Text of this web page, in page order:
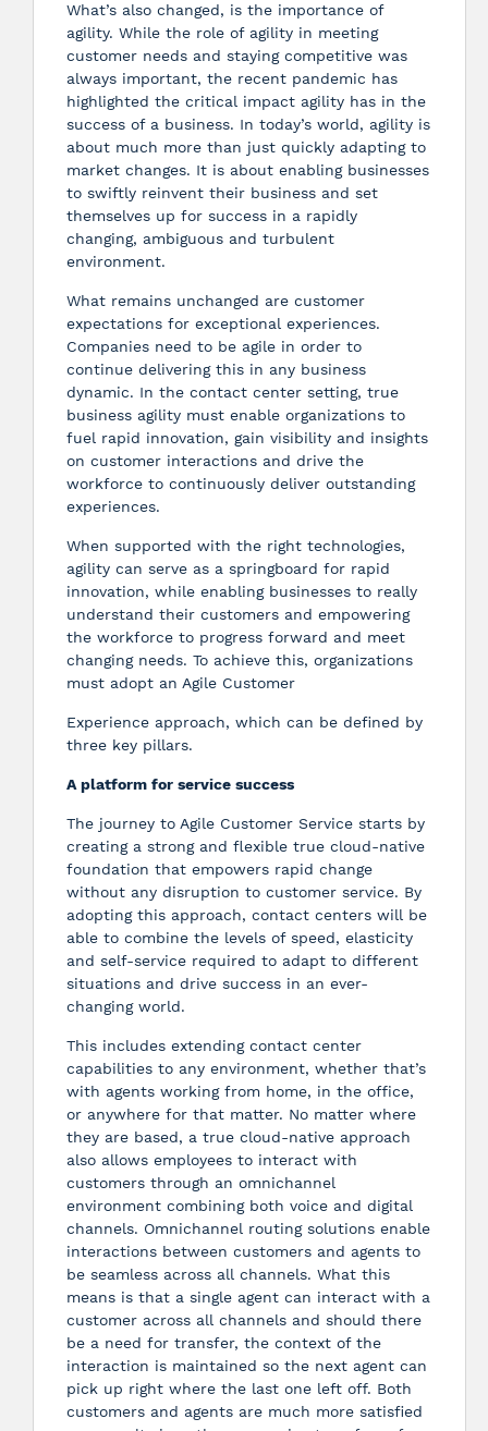
What’s also changed, is the importance of
agility. While the role of agility in meeting
customer needs and staying competitive was
always important, the recent pandemic has
highlighted the critical impact agility has in the
success of a business. In today’s world, agility is
about much more than just quickly adapting to
market changes. It is about enabling businesses
to swiftly reinvent their business and set
themselves up for success in a rapidly
changing, ambiguous and turbulent
environment.
What remains unchanged are customer
expectations for exceptional experiences.
Companies need to be agile in order to
continue delivering this in any business
dynamic. In the contact center setting, true
business agility must enable organizations to
fuel rapid innovation, gain visibility and insights
on customer interactions and drive the
workforce to continuously deliver outstanding
experiences.
When supported with the right technologies,
agility can serve as a springboard for rapid
innovation, while enabling businesses to really
understand their customers and empowering
the workforce to progress forward and meet
changing needs. To achieve this, organizations
must adopt an Agile Customer
Experience approach, which can be defined by
three key pillars.
A platform for service success
The journey to Agile Customer Service starts by
creating a strong and flexible true cloud-native
foundation that empowers rapid change
without any disruption to customer service. By
adopting this approach, contact centers will be
able to combine the levels of speed, elasticity
and self-service required to adapt to different
situations and drive success in an ever-
changing world.
This includes extending contact center
capabilities to any environment, whether that’s
with agents working from home, in the office,
or anywhere for that matter. No matter where
they are based, a true cloud-native approach
also allows employees to interact with
customers through an omnichannel
environment combining both voice and digital
channels. Omnichannel routing solutions enable
interactions between customers and agents to
be seamless across all channels. What this
means is that a single agent can interact with a
customer across all channels and should there
be a need for transfer, the context of the
interaction is maintained so the next agent can
pick up right where the last one left off. Both
customers and agents are much more satisfied